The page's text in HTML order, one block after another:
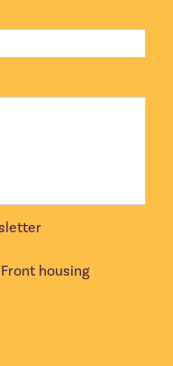
housing